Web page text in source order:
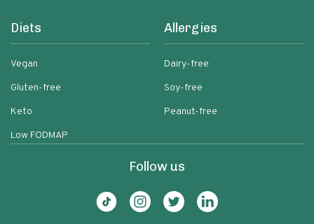
Diets
Vegan
Gluten-free
Keto
Low FODMAP
Allergies
Dairy-free
Soy-free
Peanut-free
Follow us